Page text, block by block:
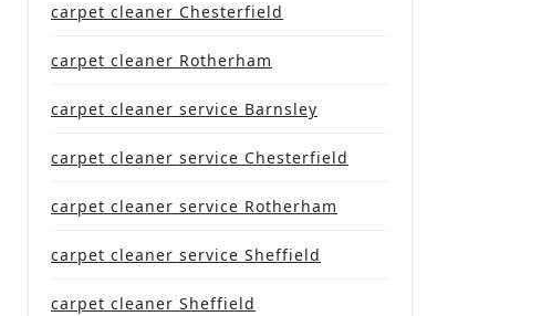
carpet cleaner Chesterfield
carpet cleaner Rotherham
carpet cleaner service Barnsley
carpet cleaner service Chesterfield
carpet cleaner service Rotherham
carpet cleaner service Sheffield
carpet cleaner Sheffield